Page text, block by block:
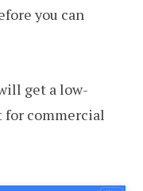
you can
get a low-
for commercial